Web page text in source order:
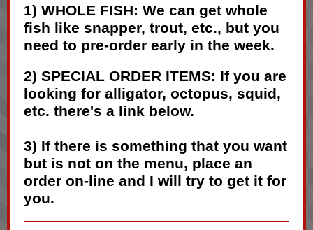
1) WHOLE FISH: We can get whole
fish like snapper, trout, etc., but you
need to pre-order early in the week.
2) SPECIAL ORDER ITEMS: If you are
looking for alligator, octopus, squid,
etc. there's a link below.
3) If there is something that you want
but is not on the menu, place an
order on-line and I will try to get it for
you.